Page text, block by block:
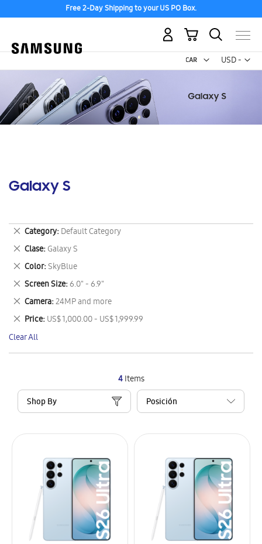
Free 2-Day Shipping to your US PO Box.
USD -
US
My Cart
Galaxy S
4Items
Shop By
Category Default Category
Remove
This
Item
Clase Galaxy S
Remove
This
Item
Color SkyBlue
Remove
This
Item
Screen Size 6.0" - 6.9"
Remove
This
Item
Camera 24MP and more
Remove
This
Item
Price US$ 1,000.00 - US$ 1,999.99
Remove
This
Item
Clear All